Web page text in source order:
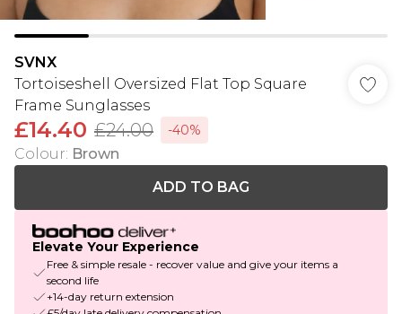
SVNX
Tortoiseshell Oversized Flat Top Square
Frame Sunglasses
£14.40 £24.00 -40%
Colour: Brown
ADD TO BAG
Elevate Your Experience
Free & simple resale - recover value and give your items a
second life
+14-day return extension